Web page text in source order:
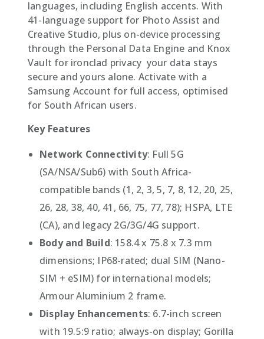
languages, including English accents. With
41-language support for Photo Assist and
Creative Studio, plus on-device processing
through the Personal Data Engine and Knox
Vault for ironclad privacy  your data stays
secure and yours alone. Activate with a
Samsung Account for full access, optimised
for South African users.
Key Features
Network Connectivity: Full 5G
(SA/NSA/Sub6) with South Africa-
compatible bands (1, 2, 3, 5, 7, 8, 12, 20, 25,
26, 28, 38, 40, 41, 66, 75, 77, 78); HSPA, LTE
(CA), and legacy 2G/3G/4G support.
Body and Build: 158.4 x 75.8 x 7.3 mm
dimensions; IP68-rated; dual SIM (Nano-
SIM + eSIM) for international models;
Armour Aluminium 2 frame.
Display Enhancements: 6.7-inch screen
with 19.5:9 ratio; always-on display; Gorilla